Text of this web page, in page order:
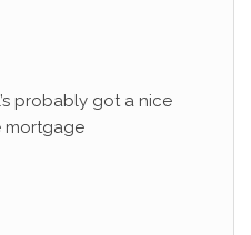
probably got a nice
mortgage